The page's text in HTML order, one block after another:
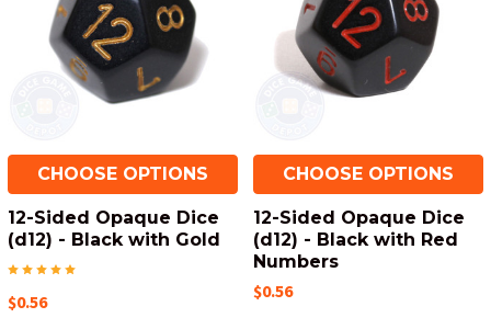
CHOOSE OPTIONS
12-Sided Opaque Dice
(d12) - Black with Gold
$0.56
CHOOSE OPTIONS
12-Sided Opaque Dice
(d12) - Black with Red
Numbers
$0.56